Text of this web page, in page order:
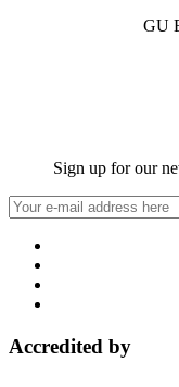
GU
Sign up for our
Accredited by